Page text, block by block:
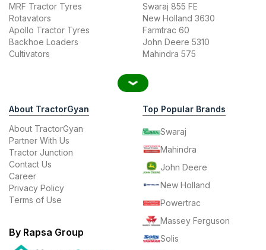
MRF Tractor Tyres
Rotavators
Apollo Tractor Tyres
Backhoe Loaders
Cultivators
Swaraj 855 FE
New Holland 3630
Farmtrac 60
John Deere 5310
Mahindra 575
About TractorGyan
About TractorGyan
Partner With Us
Tractor Junction
Contact Us
Career
Privacy Policy
Terms of Use
By Rapsa Group
Top Popular Brands
Swaraj
Mahindra
John Deere
New Holland
Powertrac
Massey Ferguson
Solis